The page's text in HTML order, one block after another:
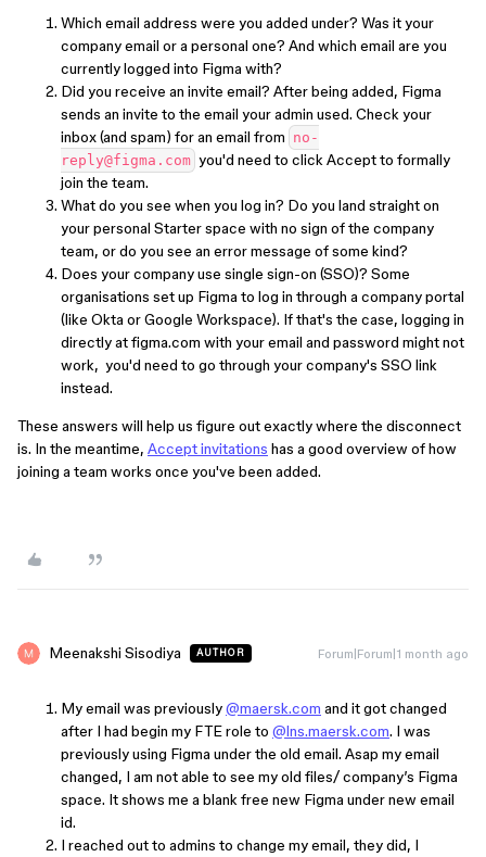
Which email address were you added under? Was it your
company email or a personal one? And which email are you
currently logged into Figma with?
Did you receive an invite email? After being added, Figma
sends an invite to the email your admin used. Check your
inbox (and spam) for an email from no-
reply@figma.com you'd need to click Accept to formally
join the team.
What do you see when you log in? Do you land straight on
your personal Starter space with no sign of the company
team, or do you see an error message of some kind?
Does your company use single sign-on (SSO)? Some
organisations set up Figma to log in through a company portal
(like Okta or Google Workspace). If that's the case, logging in
directly at figma.com with your email and password might not
work, you'd need to go through your company's SSO link
instead.
These answers will help us figure out exactly where the disconnect
is. In the meantime, Accept invitations has a good overview of how
joining a team works once you've been added.
Meenakshi Sisodiya AUTHOR Forum|Forum|1 month ago
My email was previously@maersk.com and it got changed
after I had begin my FTE role to @lns.maersk.com. I was
previously using Figma under the old email. Asap my email
changed, I am not able to see my old files/ company’s Figma
space. It shows me a blank free new Figma under new email
id.
I reached out to admins to change my email, they did, I